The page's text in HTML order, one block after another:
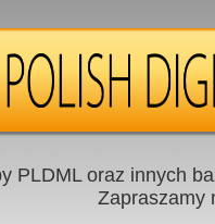
PLDML oraz innych
Zapraszamy